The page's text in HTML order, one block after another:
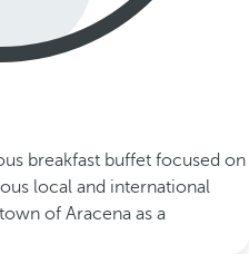
breakfast buffet focused on
local and international
of Aracena as a